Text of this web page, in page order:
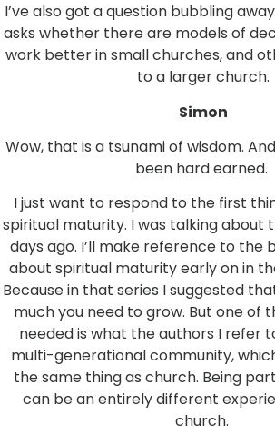
I’ve also got a question bubbling
asks whether there are models of
work better in small churches, and
to a larger church.
Simon
Wow, that is a tsunami of wisdom.
been hard earned.
I just want to respond to the first
spiritual maturity. I was talking about
days ago. I’ll make reference to the
about spiritual maturity early on in
Because in that series I suggested
much you need to grow. But one of
needed is what the authors I refer
multi-generational community,
the same thing as church. Being
can be an entirely different
church.